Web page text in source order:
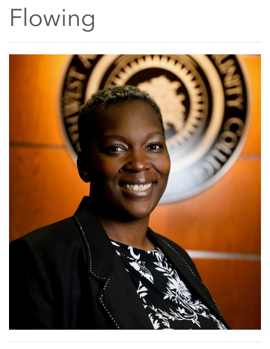
Flowing
Main Content Start